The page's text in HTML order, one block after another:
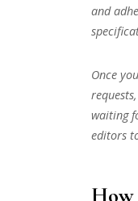
and
Once
waiting
editors